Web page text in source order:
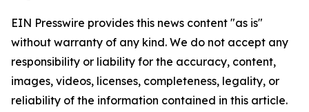
EIN Presswire provides this news content "as is"
without warranty of any kind. We do not accept any
responsibility or liability for the accuracy, content,
images, videos, licenses, completeness, legality, or
reliability of the information contained in this article.